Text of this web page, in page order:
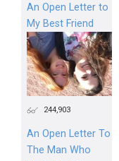
An Open Letter to
My Best Friend
244,903
An Open Letter To
The Man Who